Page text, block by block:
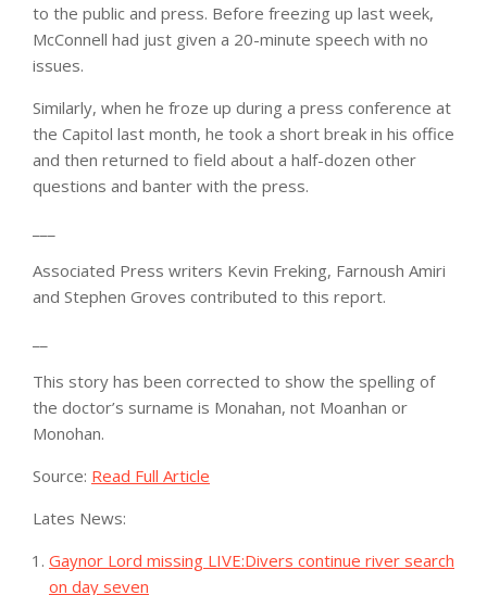
to the public and press. Before freezing up last week,
McConnell had just given a 20-minute speech with no
issues.
Similarly, when he froze up during a press conference at
the Capitol last month, he took a short break in his office
and then returned to field about a half-dozen other
questions and banter with the press.
Associated Press writers Kevin Freking, Farnoush Amiri
and Stephen Groves contributed to this report.
This story has been corrected to show the spelling of
the doctor’s surname is Monahan, not Moanhan or
Monohan.
Source: Read Full Article
Lates News:
Gaynor Lord missing LIVE:Divers continue river search
on day seven